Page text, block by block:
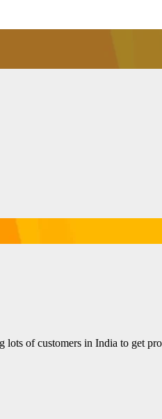
lots of customers in India to get